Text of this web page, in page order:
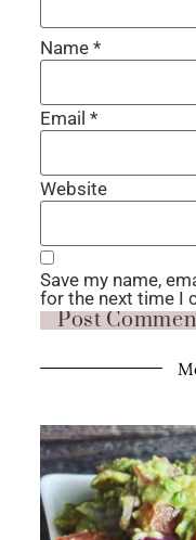
Name *
Email *
Website
Save my name,
for the next time I